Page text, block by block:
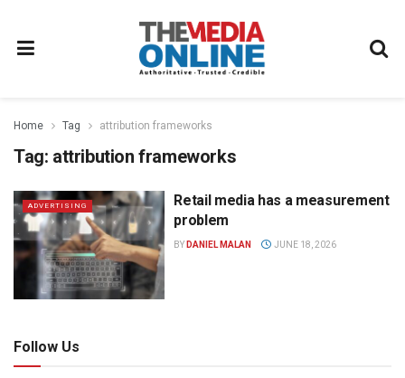
Home Tag attribution frameworks
Tag: attribution frameworks
ADVERTISING
Retail media has a measurement
problem
BY DANIEL MALAN JUNE 18, 2026
Follow Us